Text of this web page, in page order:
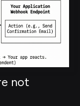
not